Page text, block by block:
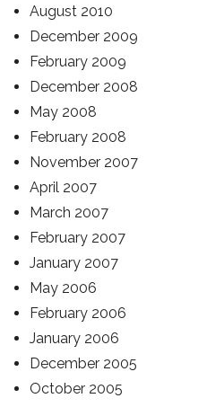
August 2010
December 2009
February 2009
December 2008
May 2008
February 2008
November 2007
April 2007
March 2007
February 2007
January 2007
May 2006
February 2006
January 2006
December 2005
October 2005